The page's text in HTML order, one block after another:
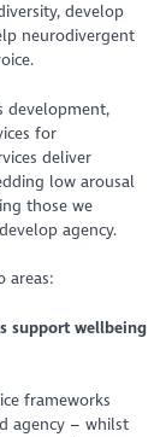
develop
neurodivergent
development,
for
deliver
low arousal
those we
agency.
areas:
support wellbeing
frameworks
agency – whilst